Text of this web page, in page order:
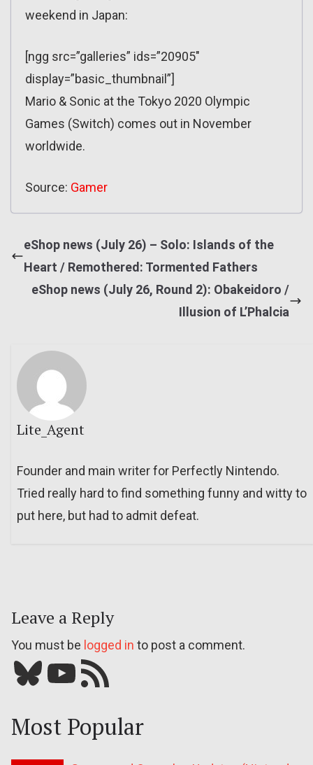
weekend in Japan:
[ngg src=”galleries” ids=”20905″
display=”basic_thumbnail”]
Mario & Sonic at the Tokyo 2020 Olympic
Games (Switch) comes out in November
worldwide.
Source: Gamer
eShop news (July 26) – Solo: Islands of the
Heart / Remothered: Tormented Fathers
eShop news (July 26, Round 2): Obakeidoro /
Illusion of L’Phalcia
Lite_Agent
Founder and main writer for Perfectly Nintendo.
Tried really hard to find something funny and witty to
put here, but had to admit defeat.
Leave a Reply
You must be logged in to post a comment.
Bluesky YouTube Our RSS feed
Most Popular